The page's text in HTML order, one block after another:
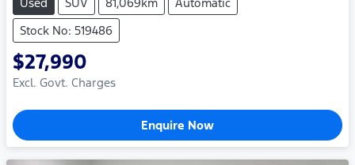
Used SUV 81,069km
Automatic
Stock No: 519486
$27,990
Excl. Govt. Charges
Enquire Now